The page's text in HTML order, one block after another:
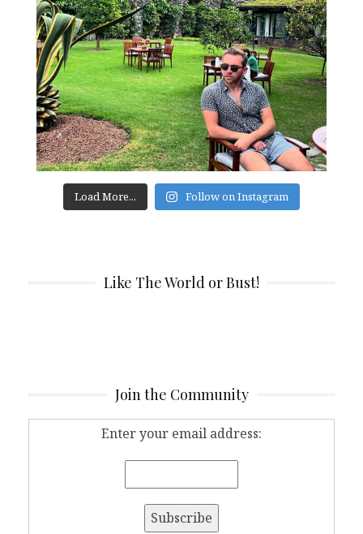
Load More... Follow on Instagram
Like The World or Bust!
Join the Community
Enter your email address: